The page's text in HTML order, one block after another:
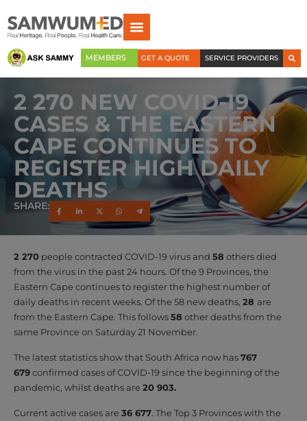
MEMBERS GET A QUOTE SERVICE PROVIDERS
2 270 NEW COVID-19
CASES & THE EASTERN
CAPE CONTINUES TO
REGISTER HIGH DAILY
DEATHS
SHARE:
2 270 people contracted COVID-19 virus and 58 others died
from the virus in the past 24 hours. Of the 9 Provinces, the
Eastern Cape continues to register the highest number of
daily deaths in recent weeks. Of the 58 new deaths, 28 are
from the Eastern Cape. This follows58 other deaths from the
same Province on Saturday 21 November.
The latest statistics show that South Africa now has767
679confirmed cases of COVID-19 since the beginning of the
pandemic, whilst deaths are 20 903.
Current active cases are 36 677. The Top 3 Provinces with the